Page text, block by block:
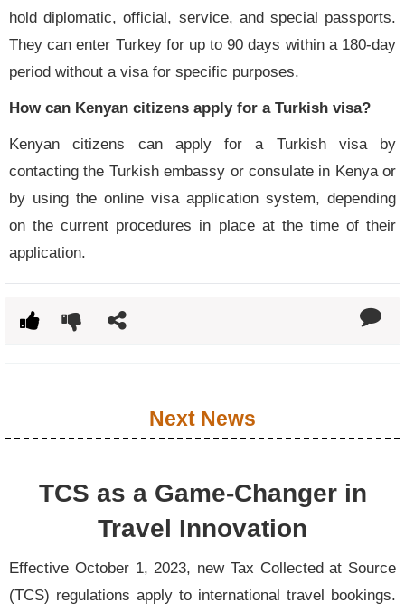
hold diplomatic, official, service, and special passports.
They can enter Turkey for up to 90 days within a 180-day
period without a visa for specific purposes.
How can Kenyan citizens apply for a Turkish visa?
Kenyan citizens can apply for a Turkish visa by
contacting the Turkish embassy or consulate in Kenya or
by using the online visa application system, depending
on the current procedures in place at the time of their
application.
Next News
TCS as a Game-Changer in
Travel Innovation
Effective October 1, 2023, new Tax Collected at Source
(TCS) regulations apply to international travel bookings.